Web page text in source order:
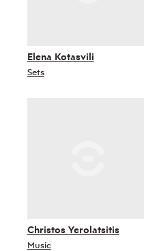
Elena Kotasvili
Sets
Christos Yerolatsitis
Music